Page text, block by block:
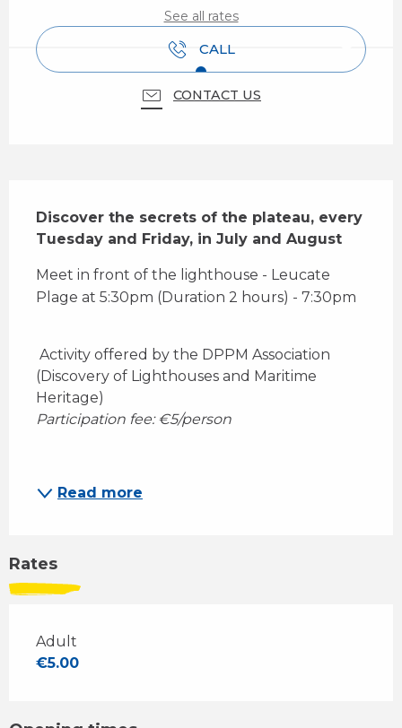
See all rates
CALL
CONTACT US
Discover the secrets of the plateau, every
Tuesday and Friday, in July and August
Meet in front of the lighthouse - Leucate
Plage at 5:30pm (Duration 2 hours) - 7:30pm
(Discovery of Lighthouses and Maritime
Heritage)
Participation fee: €5/person
Read more
Rates
Adult
€5.00